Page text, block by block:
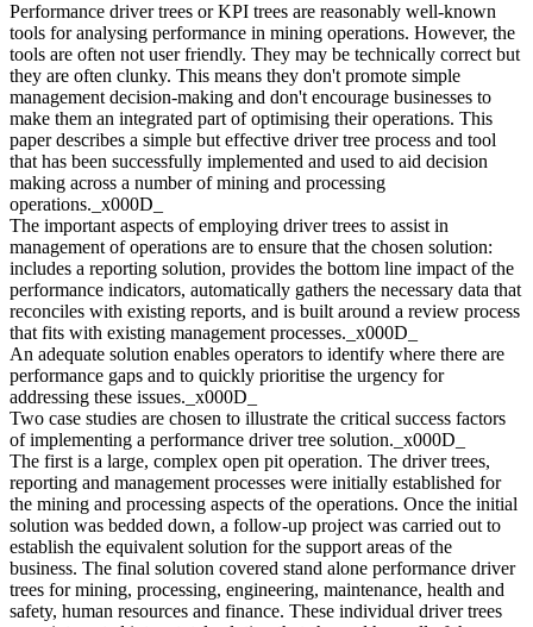
Performance driver trees or KPI trees are reasonably well-known
tools for analysing performance in mining operations. However, the
tools are often not user friendly. They may be technically correct but
they are often clunky. This means they don't promote simple
management decision-making and don't encourage businesses to
make them an integrated part of optimising their operations. This
paper describes a simple but effective driver tree process and tool
that has been successfully implemented and used to aid decision
making across a number of mining and processing
operations._x000D_
The important aspects of employing driver trees to assist in
management of operations are to ensure that the chosen solution:
includes a reporting solution, provides the bottom line impact of the
performance indicators, automatically gathers the necessary data that
reconciles with existing reports, and is built around a review process
that fits with existing management processes._x000D_
An adequate solution enables operators to identify where there are
performance gaps and to quickly prioritise the urgency for
addressing these issues._x000D_
Two case studies are chosen to illustrate the critical success factors
of implementing a performance driver tree solution._x000D_
The first is a large, complex open pit operation. The driver trees,
reporting and management processes were initially established for
the mining and processing aspects of the operations. Once the initial
solution was bedded down, a follow-up project was carried out to
establish the equivalent solution for the support areas of the
business. The final solution covered stand alone performance driver
trees for mining, processing, engineering, maintenance, health and
safety, human resources and finance. These individual driver trees